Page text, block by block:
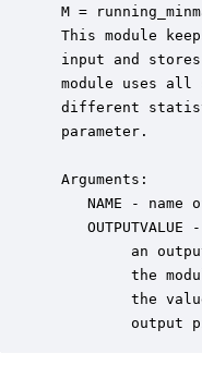
M =
This module
input and
module uses all
different
parameter.
Arguments:
NAME - name
OUTPUTVALUE
an
the
the
output